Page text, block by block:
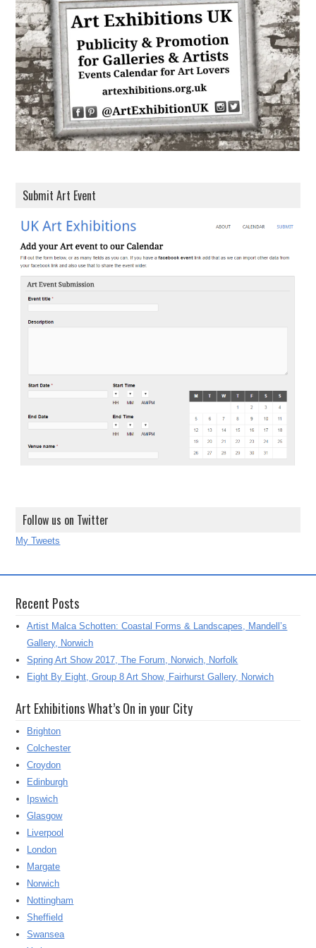
r
e
s
s
Submit Art Event
Follow us on Twitter
My Tweets
Recent Posts
Artist Malca Schotten: Coastal Forms & Landscapes, Mandell’s
Gallery, Norwich
Spring Art Show 2017, The Forum, Norwich, Norfolk
Eight By Eight, Group 8 Art Show, Fairhurst Gallery, Norwich
Art Exhibitions What’s On in your City
Brighton
Colchester
Croydon
Edinburgh
Ipswich
Glasgow
Liverpool
London
Margate
Norwich
Nottingham
Sheffield
Swansea